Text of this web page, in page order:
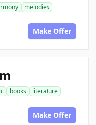
melodies
Make Offer
books
literature
Make Offer